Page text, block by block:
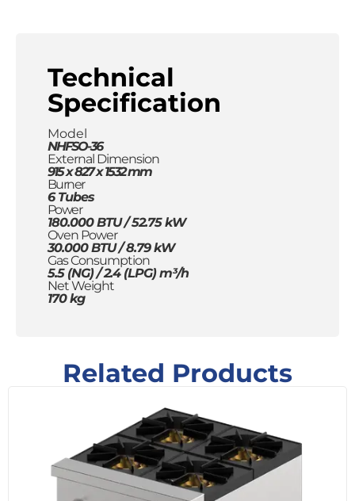
Technical
Specification
Model
NHFSO-36
External Dimension
915 x 827 x 1532 mm
Burner
6 Tubes
Power
180.000 BTU / 52.75 kW
Oven Power
30.000 BTU / 8.79 kW
Gas Consumption
5.5 (NG) / 2.4 (LPG) m³/h
Net Weight
170 kg
Related Products